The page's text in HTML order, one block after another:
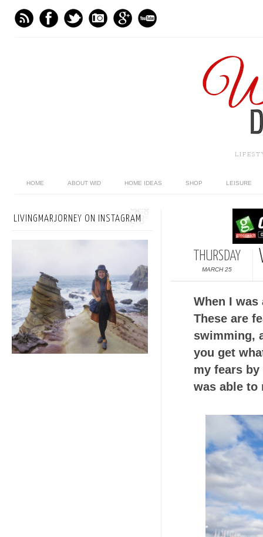
HOME ABOUT WID HOME IDEAS SHOP LEISURE
THURSDAY
MARCH 25
When I
These are
swimming,
you get
my fears
was able to
LIVINGMARJORNEY ON INSTAGRAM